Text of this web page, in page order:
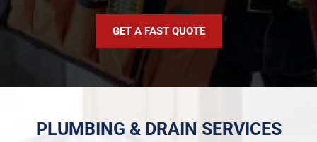
GET A FAST QUOTE
PLUMBING & DRAIN SERVICES